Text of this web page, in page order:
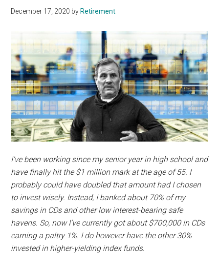
December 17, 2020 by Retirement
I’ve been working since my senior year in high school and
have finally hit the $1 million mark at the age of 55. I
probably could have doubled that amount had I chosen
to invest wisely. Instead, I banked about 70% of my
savings in CDs and other low interest-bearing safe
havens. So, now I’ve currently got about $700,000 in CDs
earning a paltry 1%. I do however have the other 30%
invested in higher-yielding index funds.